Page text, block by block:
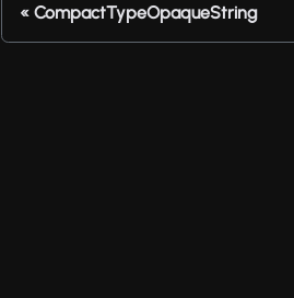
CompactTypeOpaqueString